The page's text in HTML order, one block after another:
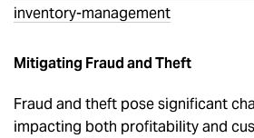
inventory-management
Mitigating Fraud and Theft
Fraud and theft pose significant
impacting both profitability and